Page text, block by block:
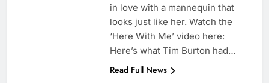
in love with a mannequin that
looks just like her. Watch the
‘Here With Me’ video here:
Here’s what Tim Burton had…
Read Full News